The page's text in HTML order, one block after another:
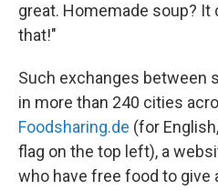
great. Homemade soup?
that!"
Such exchanges between
in more than 240 cities
Foodsharing.de (for
flag on the top left), a
who have free food to give